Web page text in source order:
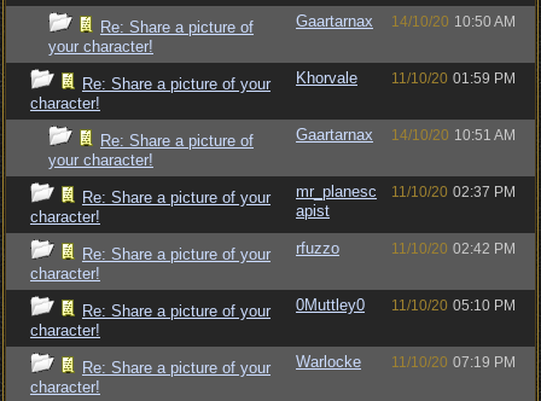
Re: Share a picture of
your character!
Gaartarnax 14/10/20 10:50 AM
Re: Share a picture of your
character!
Khorvale 11/10/20 01:59 PM
Re: Share a picture of
your character!
Gaartarnax 14/10/20 10:51 AM
Re: Share a picture of your
character!
mr_planesc
apist
11/10/20 02:37 PM
Re: Share a picture of your
character!
rfuzzo 11/10/20 02:42 PM
Re: Share a picture of your
character!
0Muttley0 11/10/20 05:10 PM
Re: Share a picture of your
character!
Warlocke 11/10/20 07:19 PM